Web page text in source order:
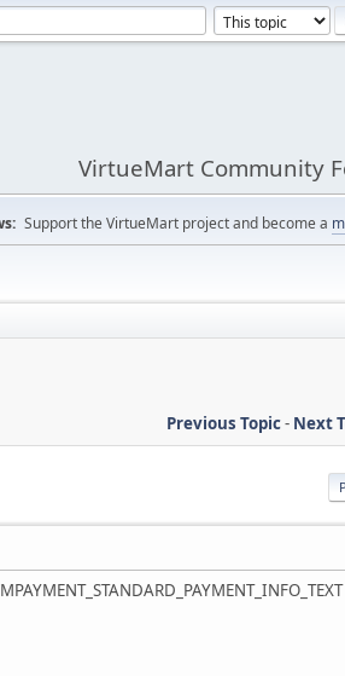
VirtueMart Community
Support the VirtueMart project and become a
Previous Topic- Next